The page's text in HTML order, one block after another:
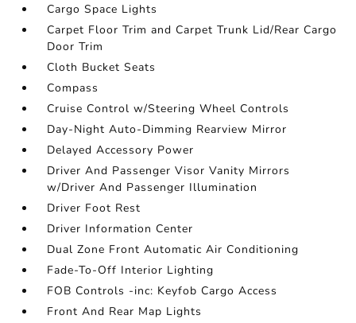
Cargo Space Lights
Carpet Floor Trim and Carpet Trunk Lid/Rear Cargo
Door Trim
Cloth Bucket Seats
Compass
Cruise Control w/Steering Wheel Controls
Day-Night Auto-Dimming Rearview Mirror
Delayed Accessory Power
Driver And Passenger Visor Vanity Mirrors
w/Driver And Passenger Illumination
Driver Foot Rest
Driver Information Center
Dual Zone Front Automatic Air Conditioning
Fade-To-Off Interior Lighting
FOB Controls -inc: Keyfob Cargo Access
Front And Rear Map Lights